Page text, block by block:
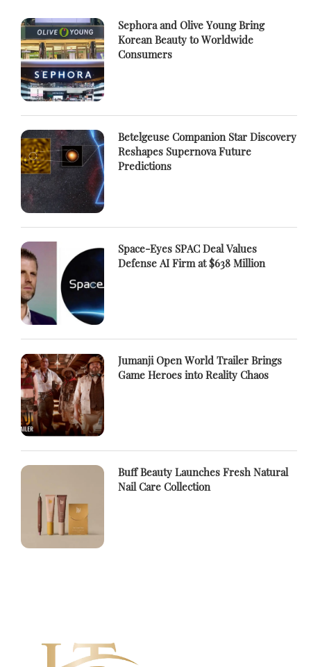
Sephora and Olive Young Bring
Korean Beauty to Worldwide
Consumers
Betelgeuse Companion Star Discovery
Reshapes Supernova Future
Predictions
Space-Eyes SPAC Deal Values
Defense AI Firm at $638 Million
Jumanji Open World Trailer Brings
Game Heroes into Reality Chaos
Buff Beauty Launches Fresh Natural
Nail Care Collection